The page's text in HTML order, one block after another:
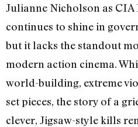
Julianne Nicholson as CIA
continues to shine in
but it lacks the standout
modern action cinema.
world-building, extreme
set pieces, the story of a
clever, Jigsaw-style kills